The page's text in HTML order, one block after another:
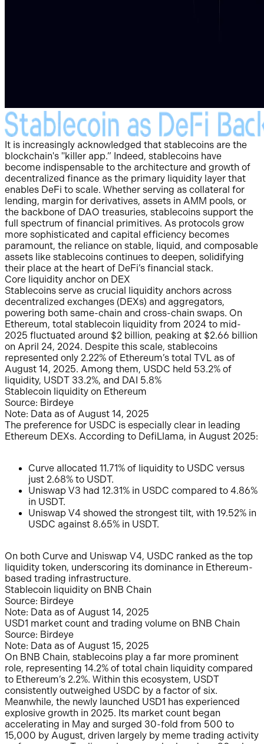
It is increasingly acknowledged that stablecoins are the
blockchain's "killer app.” Indeed, stablecoins have
become indispensable to the architecture and growth of
decentralized finance as the primary liquidity layer that
enables DeFi to scale. Whether serving as collateral for
lending, margin for derivatives, assets in AMM pools, or
the backbone of DAO treasuries, stablecoins support the
full spectrum of financial primitives. As protocols grow
more sophisticated and capital efficiency becomes
paramount, the reliance on stable, liquid, and composable
assets like stablecoins continues to deepen, solidifying
their place at the heart of DeFi’s financial stack.
Core liquidity anchor on DEX
Stablecoins serve as crucial liquidity anchors across
decentralized exchanges (DEXs) and aggregators,
powering both same-chain and cross-chain swaps. On
Ethereum, total stablecoin liquidity from 2024 to mid-
2025 fluctuated around $2 billion, peaking at $2.66 billion
on April 24, 2024. Despite this scale, stablecoins
represented only 2.22% of Ethereum’s total TVL as of
August 14, 2025. Among them, USDC held 53.2% of
liquidity, USDT 33.2%, and DAI 5.8%
Stablecoin liquidity on Ethereum
Source: Birdeye
Note: Data as of August 14, 2025
The preference for USDC is especially clear in leading
Ethereum DEXs. According to DefiLlama, in August 2025:
Curve allocated 11.71% of liquidity to USDC versus
just 2.68% to USDT.
Uniswap V3 had 12.31% in USDC compared to 4.86%
in USDT.
Uniswap V4 showed the strongest tilt, with 19.52% in
USDC against 8.65% in USDT.
On both Curve and Uniswap V4, USDC ranked as the top
liquidity token, underscoring its dominance in Ethereum-
based trading infrastructure.
Stablecoin liquidity on BNB Chain
Source: Birdeye
Note: Data as of August 14, 2025
USD1 market count and trading volume on BNB Chain
Source: Birdeye
Note: Data as of August 15, 2025
On BNB Chain, stablecoins play a far more prominent
role, representing 14.2% of total chain liquidity compared
to Ethereum’s 2.2%. Within this ecosystem, USDT
consistently outweighed USDC by a factor of six.
Meanwhile, the newly launched USD1 has experienced
explosive growth in 2025. Its market count began
accelerating in May and surged 30-fold from 500 to
15,000 by August, driven largely by meme trading activity